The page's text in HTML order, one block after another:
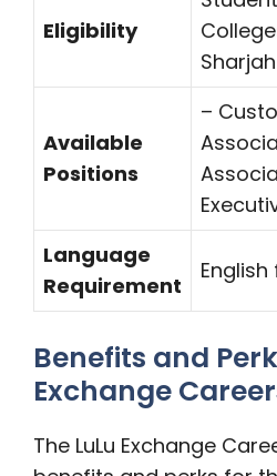
Eligibility
Sharjah
Available
Positions
–
Language
Requirement
Benefits and
Exchange
The LuLu Exchange